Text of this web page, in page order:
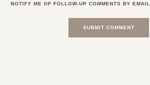
NOTIFY ME OF FOLLOW-UP COMMENTS BY EMAIL.